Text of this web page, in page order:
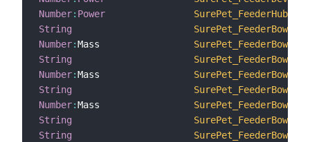
Number: Power
String
Number:Mass
String
Number:Mass
String
Number:Mass
String
SurePet_FeederBowls_1
String